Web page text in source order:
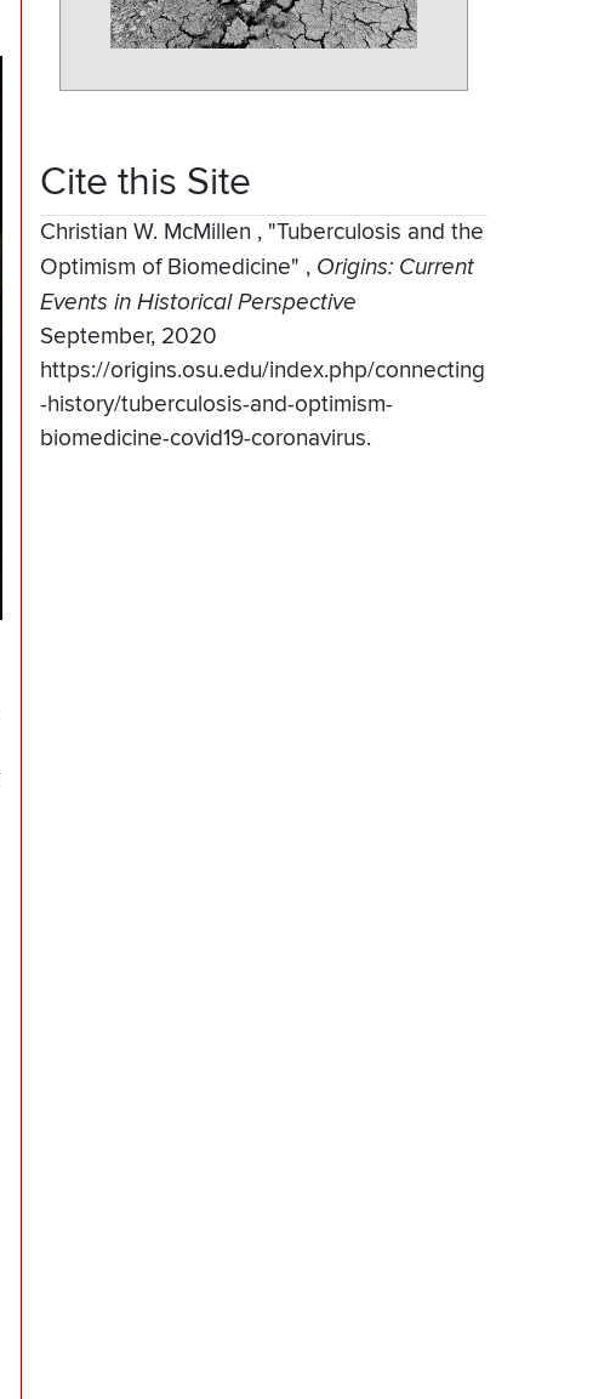
Cite this Site
Christian W. McMillen , "Tuberculosis and the
Optimism of Biomedicine" , Origins: Current
Events in Historical Perspective
September, 2020
https://origins.osu.edu/index.php/connecting
-history/tuberculosis-and-optimism-
biomedicine-covid19-coronavirus.